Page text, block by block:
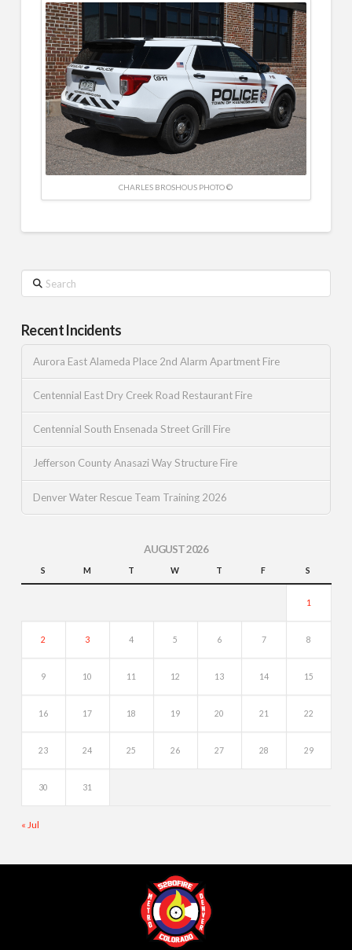
CHARLES BROSHOUS PHOTO ©
Search
Recent Incidents
Aurora East Alameda Place 2nd Alarm Apartment Fire
Centennial East Dry Creek Road Restaurant Fire
Centennial South Ensenada Street Grill Fire
Jefferson County Anasazi Way Structure Fire
Denver Water Rescue Team Training 2026
AUGUST 2026
S M T W T F S
1
2 3 4 5 6 7 8
9 10 11 12 13 14 15
16 17 18 19 20 21 22
23 24 25 26 27 28 29
30 31
« Jul